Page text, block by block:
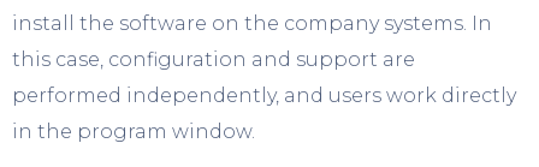
install the software on the company systems. In
this case, configuration and support are
performed independently, and users work directly
in the program window.